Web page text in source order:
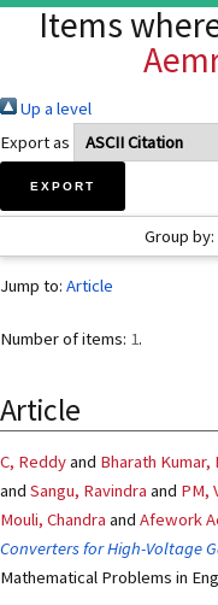
Items
Up a level
Export as
Group by:
Jump to: Article
Number of items: 1.
Article
C, Reddyand Bharath Kumar,
and Sangu, Ravindra and PM,
Mouli, Chandra and Afework
Converters for High-Voltage
Mathematical Problems in